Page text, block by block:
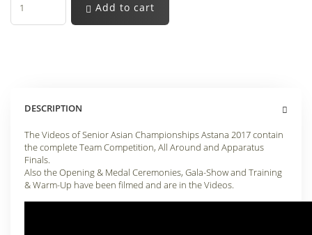
Add to cart
DESCRIPTION
The Videos of Senior Asian Championships Astana 2017 contain
the complete Team Competition, All Around and Apparatus
Finals.
Also the Opening & Medal Ceremonies, Gala-Show and Training
& Warm-Up have been filmed and are in the Videos.